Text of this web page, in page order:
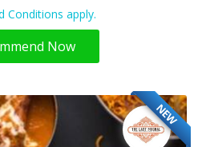
Conditions apply.
Now
NEW